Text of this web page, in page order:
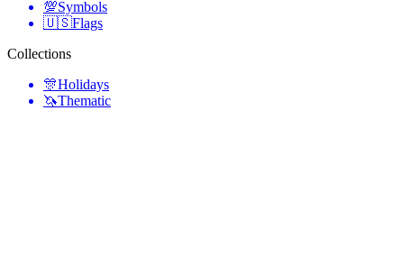
💯Symbols
🇺🇸Flags
Collections
🎊Holidays
🦄Thematic